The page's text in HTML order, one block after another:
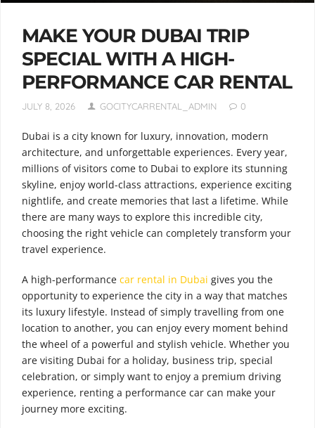
MAKE YOUR DUBAI TRIP
SPECIAL WITH A HIGH-
PERFORMANCE CAR RENTAL
JULY 8, 2026 GOCITYCARRENTAL_ADMIN 0
Dubai is a city known for luxury, innovation, modern
architecture, and unforgettable experiences. Every year,
millions of visitors come to Dubai to explore its stunning
skyline, enjoy world-class attractions, experience exciting
nightlife, and create memories that last a lifetime. While
there are many ways to explore this incredible city,
choosing the right vehicle can completely transform your
travel experience.
A high-performance car rental in Dubai gives you the
opportunity to experience the city in a way that matches
its luxury lifestyle. Instead of simply travelling from one
location to another, you can enjoy every moment behind
the wheel of a powerful and stylish vehicle. Whether you
are visiting Dubai for a holiday, business trip, special
celebration, or simply want to enjoy a premium driving
experience, renting a performance car can make your
journey more exciting.